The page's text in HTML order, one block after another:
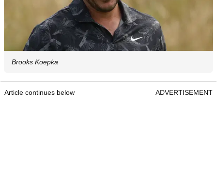
Brooks Koepka
Article continues below ADVERTISEMENT